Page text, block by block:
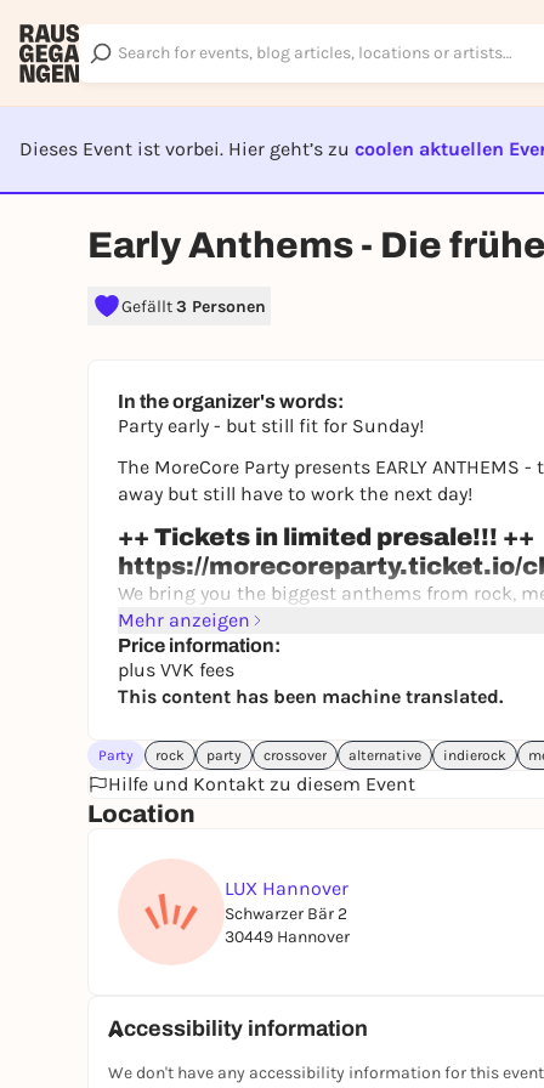
Dieses Event ist vorbei. Hier geht’s zu coolen aktuellen
EVENT
Early Anthems - Die
Gefällt3 Personen
In the organizer's words:
Party early - but still fit for Sunday!
The MoreCore Party presents EARLY
away but still have to work the next day!
++ Tickets in limited presale!!! ++
https://morecoreparty.ticket.io/
We bring you the biggest anthems from rock,
Bring Me The Horizon, from Blink-182 to
escalate completely, but still want to party loud,
IMPORTANT: Admission is at 19:00 - priority
Mehr anzeigen
Price information:
plus VVK fees
This content has been machine translated.
Party rock party crossover alternative indierock
Hilfe und Kontakt zu diesem Event
Location
LUX Hannover
Schwarzer Bär 2
30449 Hannover
Accessibility information
We don't have any accessibility information for this